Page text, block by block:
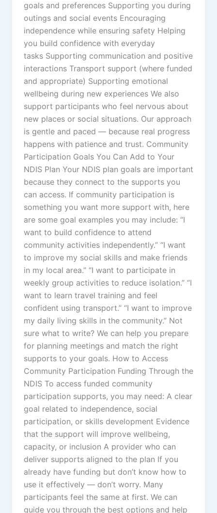
goals and preferences Supporting you during
outings and social events Encouraging
independence while ensuring safety Helping
you build confidence with everyday
tasks Supporting communication and positive
interactions Transport support (where funded
and appropriate) Supporting emotional
wellbeing during new experiences We also
support participants who feel nervous about
new places or social situations. Our approach
is gentle and paced — because real progress
happens with patience and trust. Community
Participation Goals You Can Add to Your
NDIS Plan Your NDIS plan goals are important
because they connect to the supports you
can access. If community participation is
something you want more support with, here
are some goal examples you may include: “I
want to build confidence to attend
community activities independently.” “I want
to improve my social skills and make friends
in my local area.” “I want to participate in
weekly group activities to reduce isolation.” “I
want to learn travel training and feel
confident using transport.” “I want to improve
my daily living skills in the community.” Not
sure what to write? We can help you prepare
for planning meetings and match the right
supports to your goals. How to Access
Community Participation Funding Through the
NDIS To access funded community
participation supports, you may need: A clear
goal related to independence, social
participation, or skills development Evidence
that the support will improve wellbeing,
capacity, or inclusion A provider who can
deliver supports aligned to the plan If you
already have funding but don’t know how to
use it effectively — don’t worry. Many
participants feel the same at first. We can
guide you through the best options and help